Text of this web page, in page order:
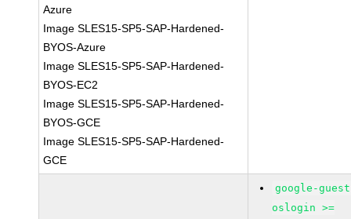
Azure
Image SLES15-SP5-SAP-Hardened-
BYOS-Azure
Image SLES15-SP5-SAP-Hardened-
BYOS-EC2
Image SLES15-SP5-SAP-Hardened-
BYOS-GCE
Image SLES15-SP5-SAP-Hardened-
GCE
google-
oslogin >=